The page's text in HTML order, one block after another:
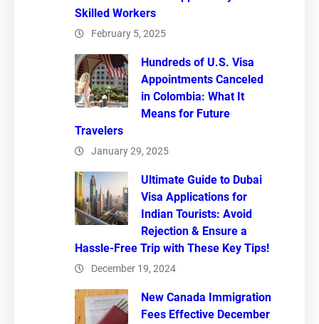
Skilled Workers
February 5, 2025
Hundreds of U.S. Visa
Appointments Canceled
in Colombia: What It
Means for Future
Travelers
January 29, 2025
Ultimate Guide to Dubai
Visa Applications for
Indian Tourists: Avoid
Rejection & Ensure a
Hassle-Free Trip with These Key Tips!
December 19, 2024
New Canada Immigration
Fees Effective December